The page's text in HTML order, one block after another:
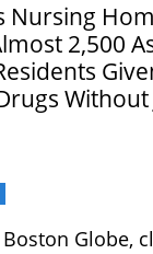
Nursing
2,500
Without
Globe,